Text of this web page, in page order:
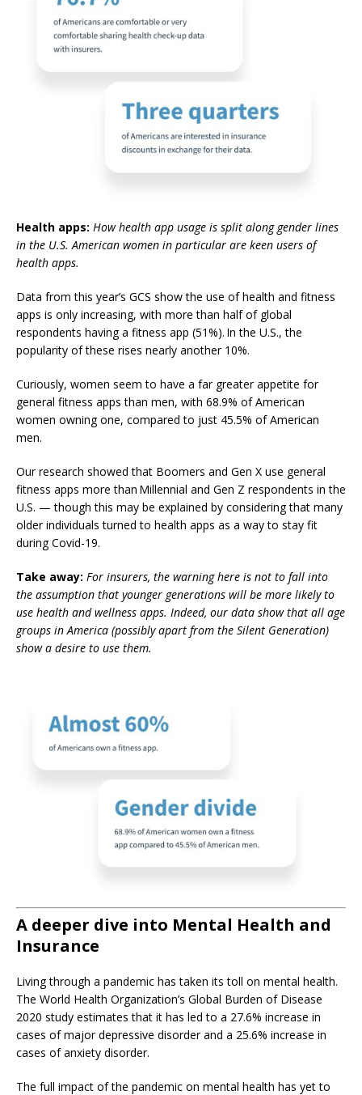
Health apps: How health app usage is split along gender lines
in the U.S. American women in particular are keen users of
health apps.
Data from this year’s GCS show the use of health and fitness
apps is only increasing, with more than half of global
respondents having a fitness app (51%). In the U.S., the
popularity of these rises nearly another 10%.
Curiously, women seem to have a far greater appetite for
general fitness apps than men, with 68.9% of American
women owning one, compared to just 45.5% of American
men.
Our research showed that Boomers and Gen X use general
fitness apps more than Millennial and Gen Z respondents in the
U.S. — though this may be explained by considering that many
older individuals turned to health apps as a way to stay fit
during Covid-19.
Take away: For insurers, the warning here is not to fall into
the assumption that younger generations will be more likely to
use health and wellness apps. Indeed, our data show that all age
groups in America (possibly apart from the Silent Generation)
show a desire to use them.
A deeper dive into Mental Health and
Insurance
Living through a pandemic has taken its toll on mental health.
The World Health Organization’s Global Burden of Disease
2020 study estimates that it has led to a 27.6% increase in
cases of major depressive disorder and a 25.6% increase in
cases of anxiety disorder.
The full impact of the pandemic on mental health has yet to